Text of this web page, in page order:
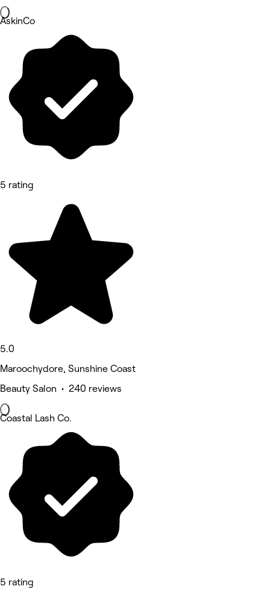
AskinCo
5 rating
5.0
Maroochydore, Sunshine Coast
Beauty Salon • 240 reviews
Coastal Lash Co.
5 rating